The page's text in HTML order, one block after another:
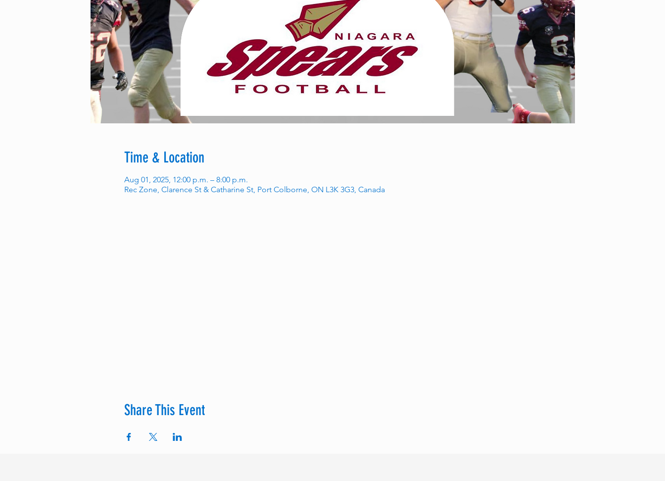
Time & Location
Aug 01, 2025, 12:00 p.m. – 8:00 p.m.
Rec Zone, Clarence St & Catharine St, Port Colborne, ON L3K 3G3, Canada
Share This Event